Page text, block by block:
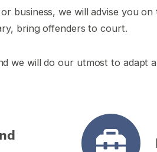
business, we will advise you on
bring offenders to court.
we will do our utmost to adapt a